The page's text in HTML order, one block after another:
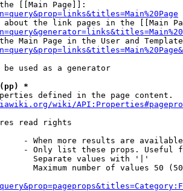
[[Main Page]]:
about the link pages in the [[Main
Main Page in the User and
be used as a generator
(pp) *
defined in the page content.
wiki/
read rights
- When more results are
- Only list these props. Useful
Separate values with '|'
Maximum number of values 50